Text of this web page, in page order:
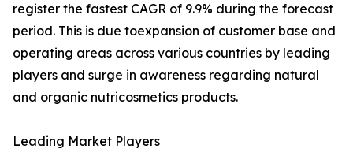
register the fastest CAGR of 9.9% during the forecast
period. This is due toexpansion of customer base and
operating areas across various countries by leading
players and surge in awareness regarding natural
and organic nutricosmetics products.
Leading Market Players